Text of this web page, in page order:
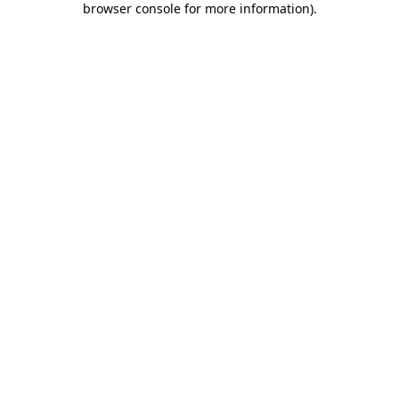
browser console for more information).